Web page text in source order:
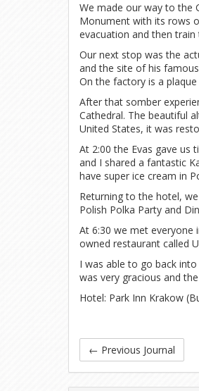
We made our way to the
Monument with its rows
evacuation and then
Our next stop was the
and the site of his
On the factory is a
After that somber
Cathedral. The beautiful
United States, it was
At 2:00 the Evas gave us
and I shared a fantastic
have super ice cream in
Returning to the hotel,
Polish Polka Party and
At 6:30 we met everyone
owned restaurant called
I was able to go back
was very gracious and
Hotel: Park Inn Krakow
← Previous Journal